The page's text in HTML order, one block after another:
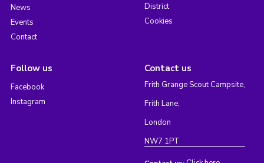
News
Events
Contact
District
Cookies
Follow us
Facebook
Instagram
Contact us
Frith Grange Scout Campsite,
Frith Lane,
London
NW7 1PT